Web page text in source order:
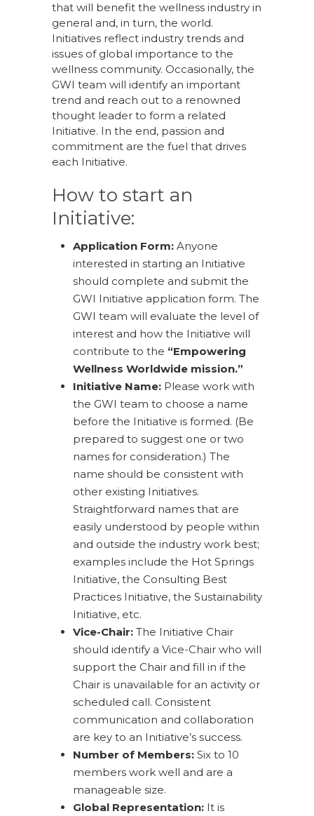
that will benefit the wellness industry in
general and, in turn, the world.
Initiatives reflect industry trends and
issues of global importance to the
wellness community. Occasionally, the
GWI team will identify an important
trend and reach out to a renowned
thought leader to form a related
Initiative. In the end, passion and
commitment are the fuel that drives
each Initiative.
How to start an
Initiative:
Application Form: Anyone
interested in starting an Initiative
should complete and submit the
GWI Initiative application form. The
GWI team will evaluate the level of
interest and how the Initiative will
contribute to the “Empowering
Wellness Worldwide mission.”
Initiative Name: Please work with
the GWI team to choose a name
before the Initiative is formed. (Be
prepared to suggest one or two
names for consideration.) The
name should be consistent with
other existing Initiatives.
Straightforward names that are
easily understood by people within
and outside the industry work best;
examples include the Hot Springs
Initiative, the Consulting Best
Practices Initiative, the Sustainability
Initiative, etc.
Vice-Chair: The Initiative Chair
should identify a Vice-Chair who will
support the Chair and fill in if the
Chair is unavailable for an activity or
scheduled call. Consistent
communication and collaboration
are key to an Initiative’s success.
Number of Members: Six to 10
members work well and are a
manageable size.
Global Representation: It is